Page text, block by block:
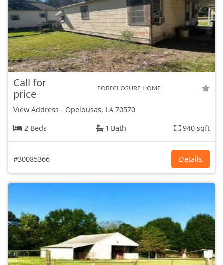
Call for
price
FORECLOSURE HOME
View Address - Opelousas, LA 70570
2 Beds
1 Bath 940 sqft
#30085366 Details